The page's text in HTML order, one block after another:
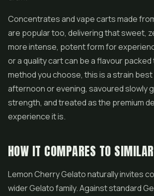
Concentratesand vape carts made
are popular too, delivering that sweet,
more intense, potent form for
or a quality cart can be a flavour
method you choose, this is a strain
afternoon or evening, savoured slowly
strength, and treated as the premium
experience it is.
HOW IT COMPARES TO
Lemon Cherry Gelato naturally invites
wider Gelato family. Against standard